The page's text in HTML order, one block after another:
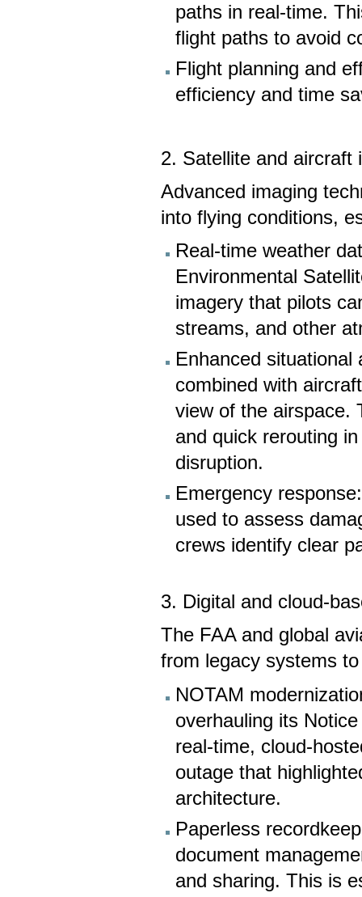
paths in real-time.
flight paths to avoid
Flight planning and
efficiency and time
2. Satellite and aircraft
Advanced imaging
into flying conditions,
Real-time weather
Environmental
imagery that pilots
streams, and other
Enhanced
combined with
view of the airspace.
and quick rerouting
disruption.
Emergency
used to assess
crews identify clear
3. Digital and cloud-
The FAA and global
from legacy systems
NOTAM
overhauling its
real-time, cloud-
outage that
architecture.
Paperless
document
and sharing. This is